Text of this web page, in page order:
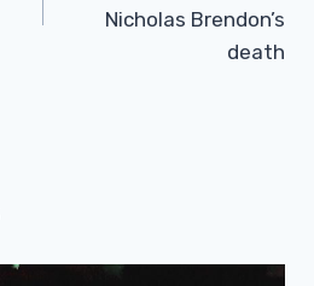
Nicholas Brendon’s
death